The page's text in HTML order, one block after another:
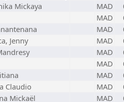
Mickaya MAD
MAD
MAD
Jenny MAD
MAD
MAD
MAD
Claudio MAD
Mickaël MAD